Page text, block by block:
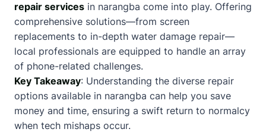
repair services in narangba come into play. Offering
comprehensive solutions—from screen
replacements to in-depth water damage repair—
local professionals are equipped to handle an array
of phone-related challenges.
Key Takeaway: Understanding the diverse repair
options available in narangba can help you save
money and time, ensuring a swift return to normalcy
when tech mishaps occur.